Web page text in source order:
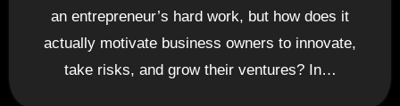
an entrepreneur’s hard work, but how does it
actually motivate business owners to innovate,
take risks, and grow their ventures? In…